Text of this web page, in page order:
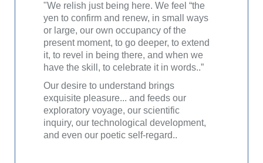
"We relish just being here. We feel “the
yen to confirm and renew, in small ways
or large, our own occupancy of the
present moment, to go deeper, to extend
it, to revel in being there, and when we
have the skill, to celebrate it in words..”
Our desire to understand brings
exquisite pleasure... and feeds our
exploratory voyage, our scientific
inquiry, our technological development,
and even our poetic self-regard..